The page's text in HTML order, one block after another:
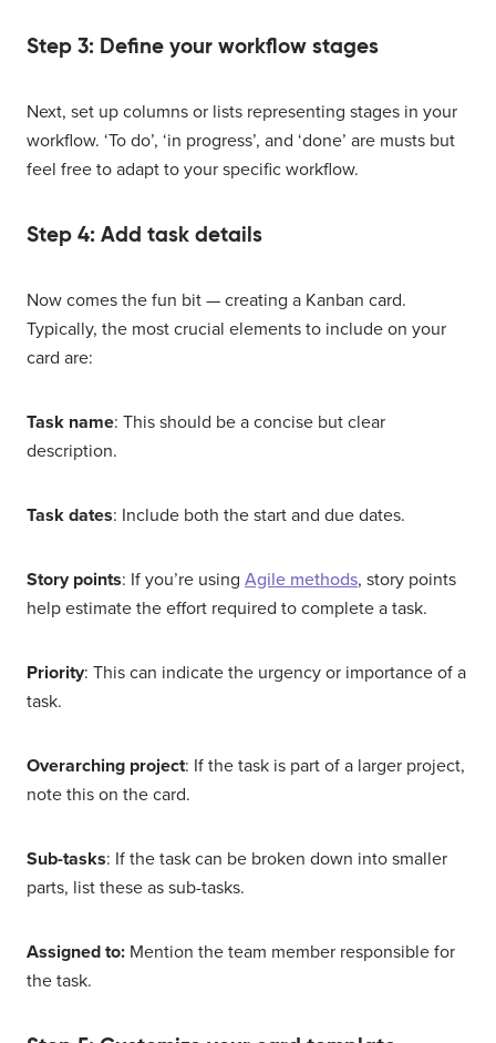
Step 3: Define your workflow stages
Next, set up columns or lists representing stages in your
workflow. ‘To do’, ‘in progress’, and ‘done’ are musts but
feel free to adapt to your specific workflow.
Step 4: Add task details
Now comes the fun bit — creating a Kanban card.
Typically, the most crucial elements to include on your
card are:
Task name: This should be a concise but clear
description.
Task dates: Include both the start and due dates.
Story points: If you’re using Agile methods, story points
help estimate the effort required to complete a task.
Priority: This can indicate the urgency or importance of a
task.
Overarching project: If the task is part of a larger project,
note this on the card.
Sub-tasks: If the task can be broken down into smaller
parts, list these as sub-tasks.
Assigned to: Mention the team member responsible for
the task.